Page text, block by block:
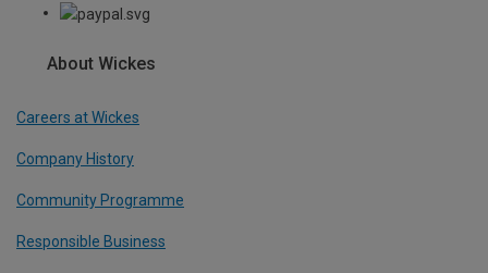
About Wickes
Careers at Wickes
Company History
Community Programme
Responsible Business